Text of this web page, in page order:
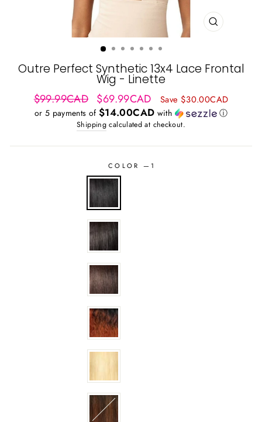
CLOSE
Outre Perfect Synthetic 13x4 Lace Frontal
Wig - Linette
Regular
price
$99.99CAD
Sale
price
$69.99CAD Save $30.00CAD
or 5 payments of $14.00CAD with ⓘ
Shipping calculated at checkout.
COLOR — 1